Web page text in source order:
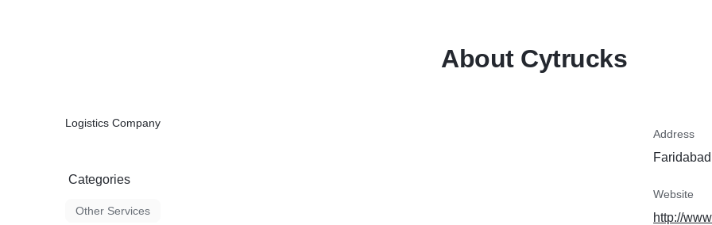
About Cytrucks
Logistics Company
Categories
Other Services
Address
Website
http://